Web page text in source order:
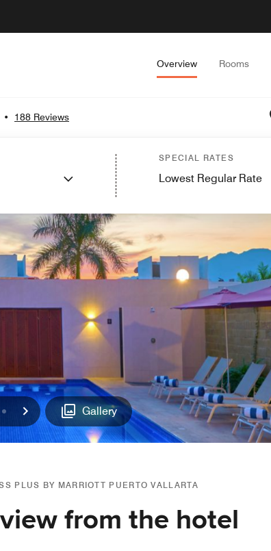
Overview Rooms
• 188 Reviews
SPECIAL RATES
Lowest Regular Rate
2 Next Gallery
PLUS BY MARRIOTT PUERTO VALLARTA
from the hotel